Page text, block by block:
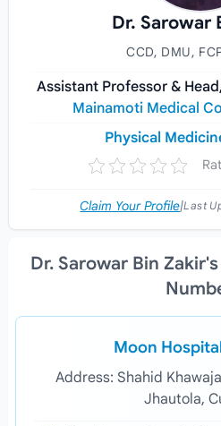
Dr. Sarowar
CCD, DMU,
Assistant Professor &
Mainamoti Medical
Physical
Claim Your Profile|Last
Dr. Sarowar Bin
Moon
Address: Shahid
Jhautola,